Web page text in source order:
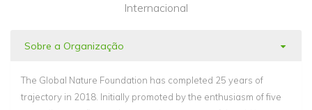
Internacional
Sobre a Organização
The Global Nature Foundation has completed 25 years of
trajectory in 2018. Initially promoted by the enthusiasm of five